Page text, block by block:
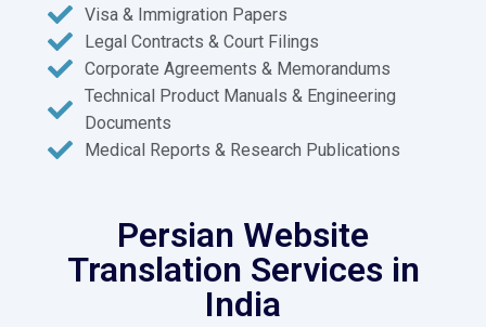
Visa & Immigration Papers
Legal Contracts & Court Filings
Corporate Agreements & Memorandums
Technical Product Manuals & Engineering
Documents
Medical Reports & Research Publications
Persian Website
Translation Services in
India